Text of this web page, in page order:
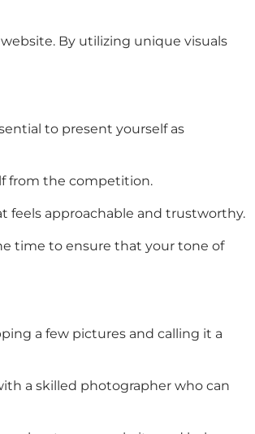
By utilizing unique visuals
to present yourself as
from the competition.
feels approachable and trustworthy.
time to ensure that your tone of
a few pictures and calling it a
a skilled photographer who can